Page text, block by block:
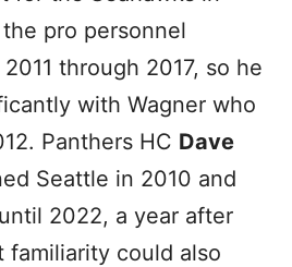
pro personnel
through 2017, so he
with Wagner who
Panthers HC Dave
Seattle in 2010 and
2022, a year after
familiarity could also